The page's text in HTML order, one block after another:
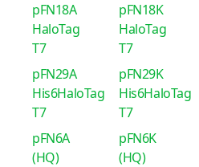
pFN18A
HaloTag
T7
pFN18K
HaloTag
T7
pFN29A
His6HaloTag
T7
pFN29K
His6HaloTag
T7
pFN6A
(HQ)
pFN6K
(HQ)